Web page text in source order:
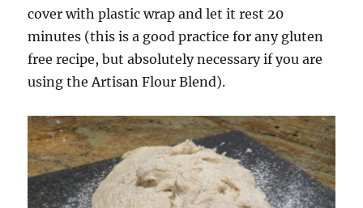
cover with plastic wrap and let it rest 20
minutes (this is a good practice for any gluten
free recipe, but absolutely necessary if you are
using the Artisan Flour Blend).